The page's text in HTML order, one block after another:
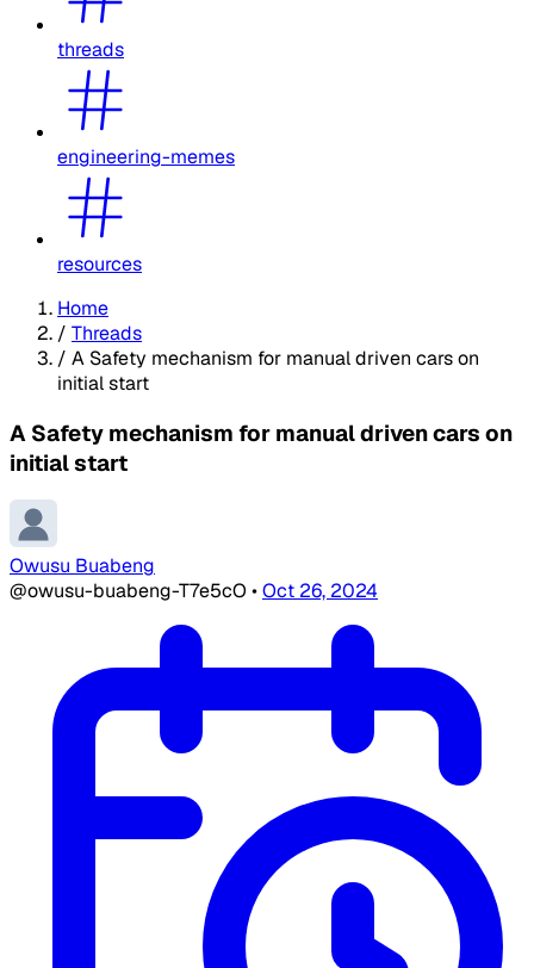
threads
engineering-memes
resources
Home
/ Threads
/ A Safety mechanism for manual driven cars on
initial start
A Safety mechanism for manual driven cars on
initial start
Owusu Buabeng
@owusu-buabeng-T7e5cO •Oct 26, 2024